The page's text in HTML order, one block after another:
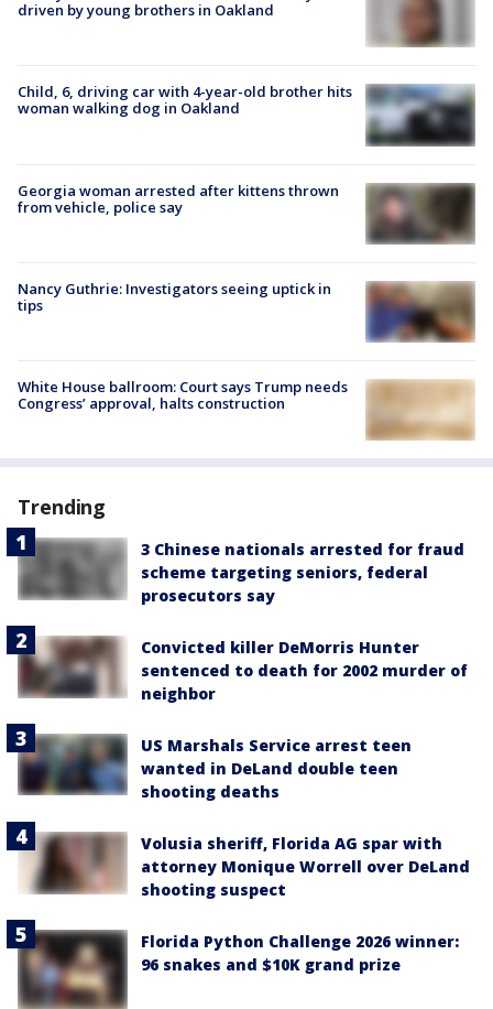
driven by young brothers in Oakland
Child, 6, driving car with 4-year-old brother hits
woman walking dog in Oakland
Georgia woman arrested after kittens thrown
from vehicle, police say
Nancy Guthrie: Investigators seeing uptick in
tips
White House ballroom: Court says Trump needs
Congress’ approval, halts construction
Trending
3 Chinese nationals arrested for fraud
scheme targeting seniors, federal
prosecutors say
Convicted killer DeMorris Hunter
sentenced to death for 2002 murder of
neighbor
US Marshals Service arrest teen
wanted in DeLand double teen
shooting deaths
Volusia sheriff, Florida AG spar with
attorney Monique Worrell over DeLand
shooting suspect
Florida Python Challenge 2026 winner:
96 snakes and $10K grand prize